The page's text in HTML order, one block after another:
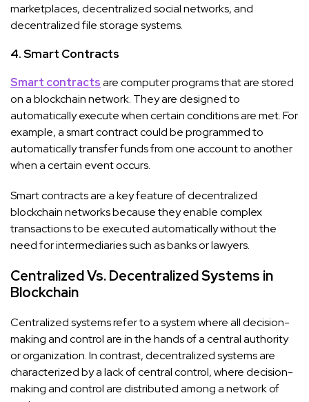
marketplaces, decentralized social networks, and
decentralized file storage systems.
4. Smart Contracts
Smart contractsare computer programs that are stored
on a blockchain network. They are designed to
automatically execute when certain conditions are met. For
example, a smart contract could be programmed to
automatically transfer funds from one account to another
when a certain event occurs.
Smart contracts are a key feature of decentralized
blockchain networks because they enable complex
transactions to be executed automatically without the
need for intermediaries such as banks or lawyers.
Centralized Vs. Decentralized Systems in
Blockchain
Centralized systems refer to a system where all decision-
making and control are in the hands of a central authority
or organization. In contrast, decentralized systems are
characterized by a lack of central control, where decision-
making and control are distributed among a network of